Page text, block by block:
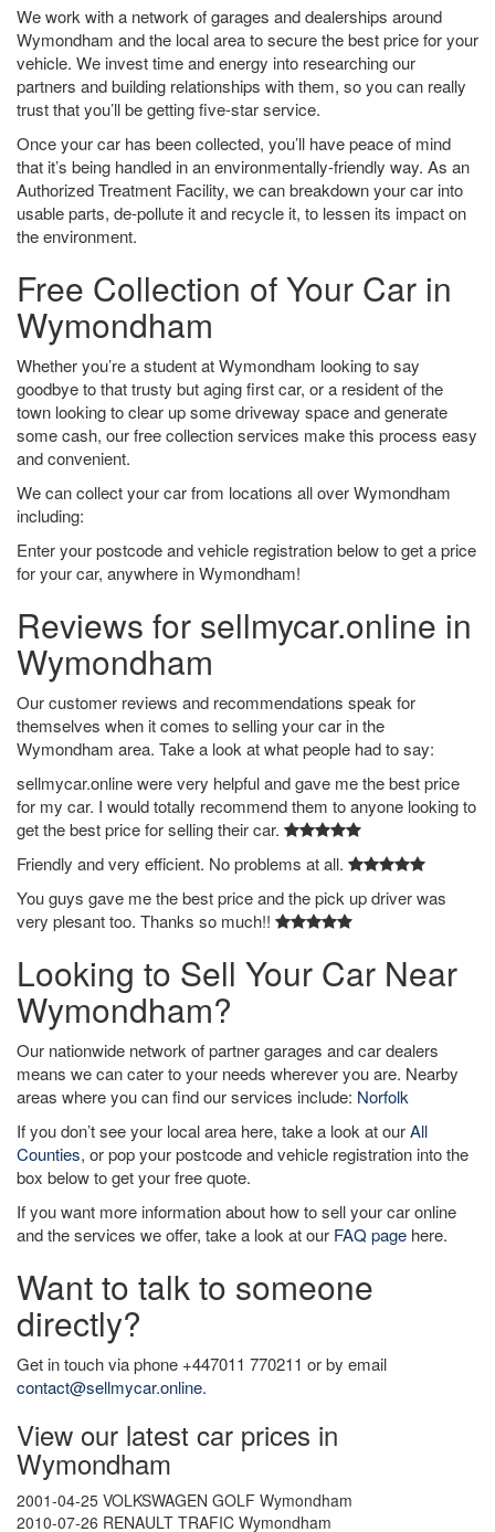
We work with a network of garages and dealerships around
Wymondham and the local area to secure the best price for your
vehicle. We invest time and energy into researching our
partners and building relationships with them, so you can really
trust that you’ll be getting five-star service.
Once your car has been collected, you’ll have peace of mind
that it’s being handled in an environmentally-friendly way. As an
Authorized Treatment Facility, we can breakdown your car into
usable parts, de-pollute it and recycle it, to lessen its impact on
the environment.
Free Collection of Your Car in
Wymondham
Whether you’re a student at Wymondham looking to say
goodbye to that trusty but aging first car, or a resident of the
town looking to clear up some driveway space and generate
some cash, our free collection services make this process easy
and convenient.
We can collect your car from locations all over Wymondham
including:
Enter your postcode and vehicle registration below to get a price
for your car, anywhere in Wymondham!
Reviews for sellmycar.online in
Wymondham
Our customer reviews and recommendations speak for
themselves when it comes to selling your car in the
Wymondham area. Take a look at what people had to say:
sellmycar.online were very helpful and gave me the best price
for my car. I would totally recommend them to anyone looking to
get the best price for selling their car.
Friendly and very efficient. No problems at all.
You guys gave me the best price and the pick up driver was
very plesant too. Thanks so much!!
Looking to Sell Your Car Near
Wymondham?
Our nationwide network of partner garages and car dealers
means we can cater to your needs wherever you are. Nearby
areas where you can find our services include: Norfolk
If you don’t see your local area here, take a look at ourAll
Counties, or pop your postcode and vehicle registration into the
box below to get your free quote.
If you want more information about how to sell your car online
and the services we offer, take a look at our FAQ page here.
Want to talk to someone
directly?
Get in touch via phone +447011 770211 or by email
contact@sellmycar.online.
View our latest car prices in
Wymondham
2001-04-25 VOLKSWAGEN GOLF Wymondham
2010-07-26 RENAULT TRAFIC Wymondham